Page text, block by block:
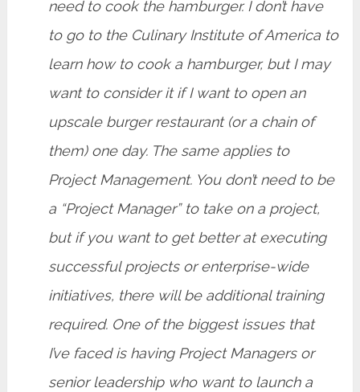
need to cook the hamburger. I don’t have
to go to the Culinary Institute of America to
learn how to cook a hamburger, but I may
want to consider it if I want to open an
upscale burger restaurant (or a chain of
them) one day. The same applies to
Project Management. You don’t need to be
a “Project Manager” to take on a project,
but if you want to get better at executing
successful projects or enterprise-wide
initiatives, there will be additional training
required. One of the biggest issues that
I’ve faced is having Project Managers or
senior leadership who want to launch a